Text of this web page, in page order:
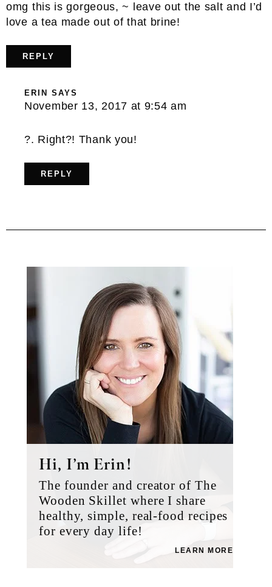
omg this is gorgeous, ~ leave out the salt and I’d
love a tea made out of that brine!
REPLY
ERIN SAYS
November 13, 2017 at 9:54 am
?. Right?! Thank you!
REPLY
Hi, I’m Erin!
The founder and creator of The
Wooden Skillet where I share
healthy, simple, real-food recipes
for every day life!
LEARN MORE